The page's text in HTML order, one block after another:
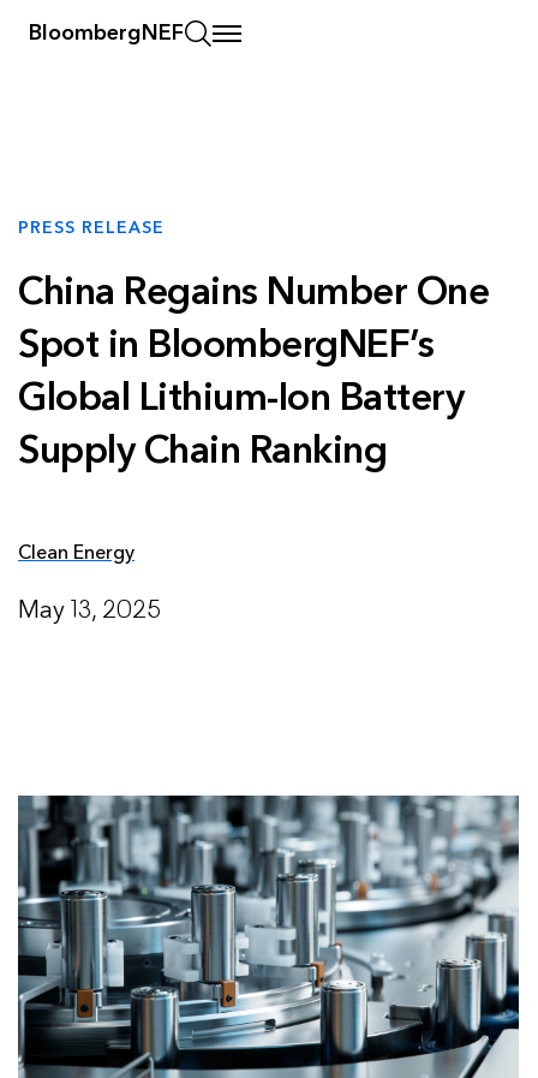
BloombergNEF
PRESS RELEASE
China Regains Number One
Spot in BloombergNEF’s
Global Lithium-Ion Battery
Supply Chain Ranking
Clean Energy
May 13, 2025